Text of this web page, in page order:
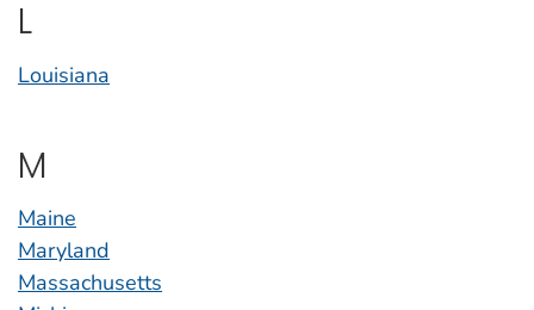
L
Louisiana
M
Maine
Maryland
Massachusetts